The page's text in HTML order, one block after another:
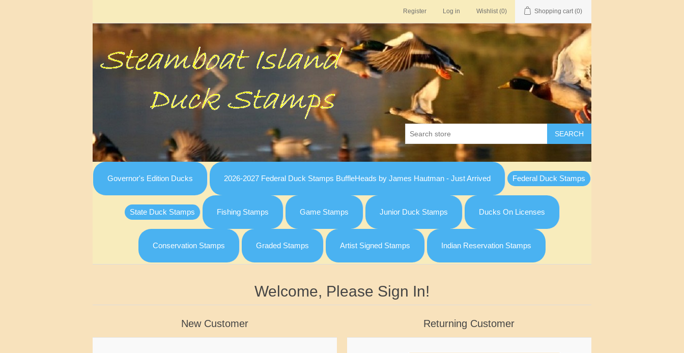
Register Log in Wishlist (0) Shopping cart (0)
SEARCH
Governor's Edition Ducks 2026-2027 Federal Duck Stamps BuffleHeads by James Hautman - Just Arrived Federal Duck Stamps
State Duck Stamps Fishing Stamps Game Stamps Junior Duck Stamps Ducks On Licenses
Conservation Stamps Graded Stamps Artist Signed Stamps Indian Reservation Stamps
Welcome, Please Sign In!
New Customer Returning Customer